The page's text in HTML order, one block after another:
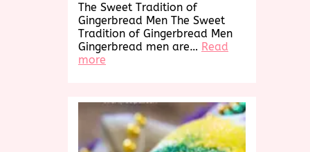
The Sweet Tradition of
Gingerbread Men The Sweet
Tradition of Gingerbread Men
Gingerbread men are… Read
more
A
Sweet
Holiday